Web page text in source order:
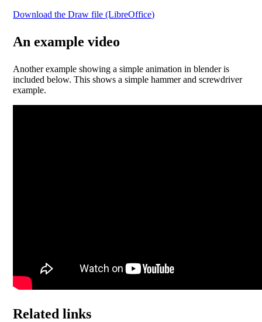
Download the Draw file (LibreOffice)
An example video
Another example showing a simple animation in blender is
included below. This shows a simple hammer and screwdriver
example.
Related links